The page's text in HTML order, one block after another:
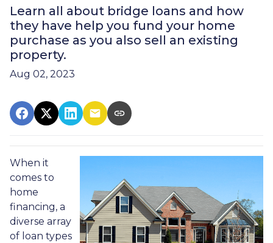
Learn all about bridge loans and how
they have help you fund your home
purchase as you also sell an existing
property.
Aug 02, 2023
When it
comes to
home
financing, a
diverse array
of loan types